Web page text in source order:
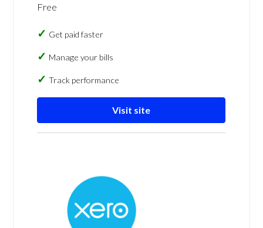
Free
Get paid faster
Manage your bills
Track performance
Visit site